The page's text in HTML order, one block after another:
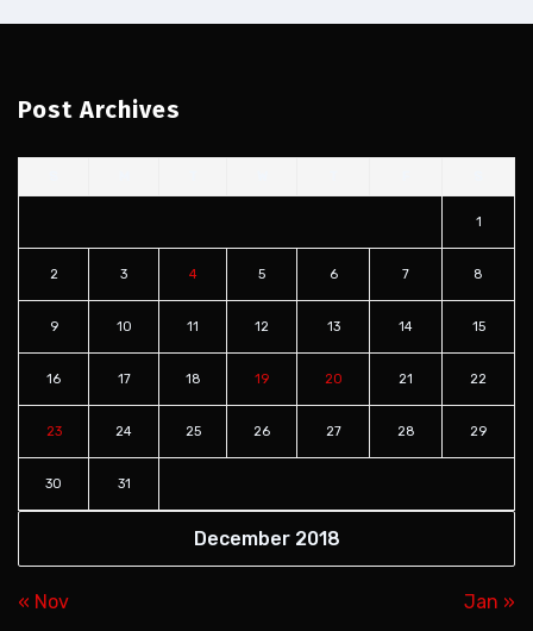
Post Archives
December 2018
1
2 3 4 5 6 7 8
9 10 11 12 13 14 15
16 17 18 19 20 21 22
23 24 25 26 27 28 29
30 31
« Nov Jan »